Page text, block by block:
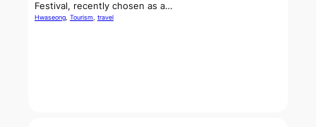
Festival, recently chosen as a…
Hwaseong, Tourism, travel